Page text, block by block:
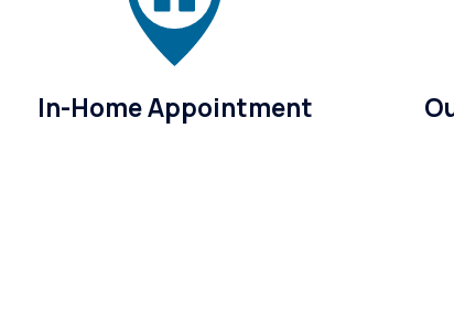
In-Home Appointment